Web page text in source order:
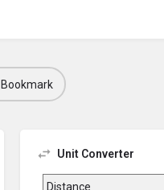
Bookmark
Unit Converter